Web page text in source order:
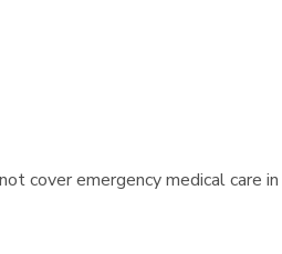
cover emergency medical care